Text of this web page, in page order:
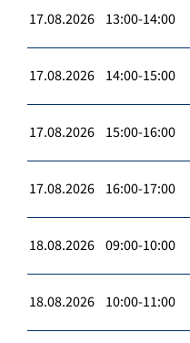
17.08.2026 13:00-14:00
17.08.2026 14:00-15:00
17.08.2026 15:00-16:00
17.08.2026 16:00-17:00
18.08.2026 09:00-10:00
18.08.2026 10:00-11:00